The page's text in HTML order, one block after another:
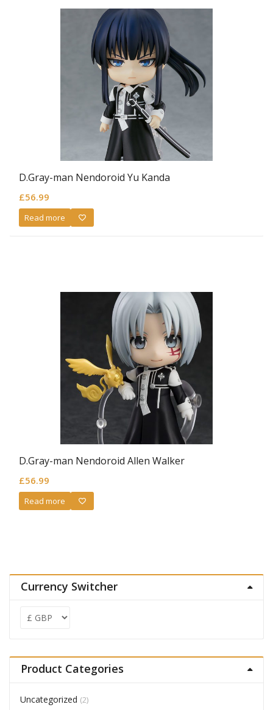
D.Gray-man Nendoroid Yu Kanda
£56.99
Read more
D.Gray-man Nendoroid Allen Walker
£56.99
Read more
Currency Switcher
Product Categories
Uncategorized (2)